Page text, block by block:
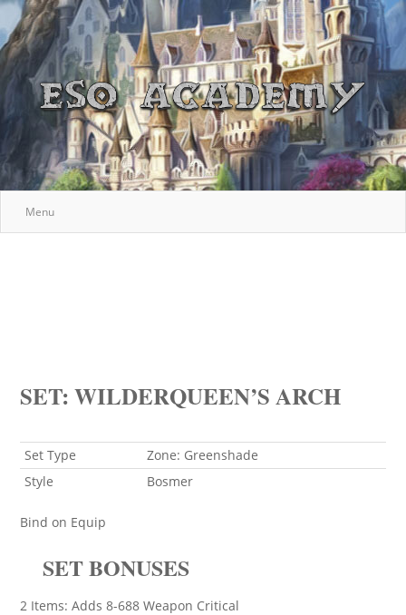
Menu
SET: WILDERQUEEN’S ARCH
Set Type
Zone: Greenshade
Style
Bosmer
Bind on Equip
SET BONUSES
2 Items: Adds 8-688 Weapon Critical